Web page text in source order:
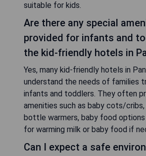
suitable for kids.
Are there any special
provided for infants and
the kid-friendly hotels in
Yes, many kid-friendly hotels in
understand the needs of families
infants and toddlers. They often
amenities such as baby cots/cribs,
bottle warmers, baby food
for warming milk or baby food if
Can I expect a safe